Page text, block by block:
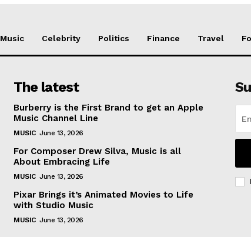
Music Celebrity Politics Finance Travel
The latest
Burberry is the First Brand to get an Apple
Music Channel Line
MUSIC June 13, 2026
For Composer Drew Silva, Music is all
About Embracing Life
MUSIC June 13, 2026
Pixar Brings it’s Animated Movies to Life
with Studio Music
MUSIC June 13, 2026